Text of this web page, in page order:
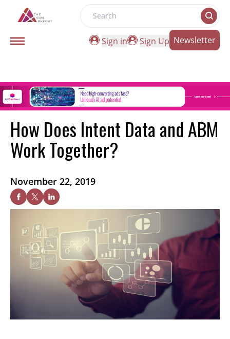
Search
Sign in
Sign Up Newsletter
How Does Intent Data and ABM
Work Together?
November 22, 2019